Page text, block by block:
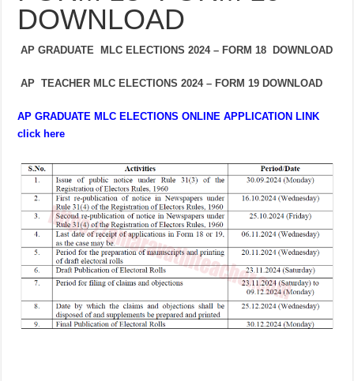
DOWNLOAD
AP GRADUATE MLC ELECTIONS 2024 – FORM 18 DOWNLOAD
AP TEACHER MLC ELECTIONS 2024 – FORM 19 DOWNLOAD
AP GRADUATE MLC ELECTIONS ONLINE APPLICATION LINK
click here